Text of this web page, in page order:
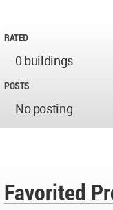
RATED
0 buildings
POSTS
No posting
Favorited